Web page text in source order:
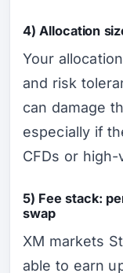
4) Allocation
Your
and risk
can damage
especially if
CFDs or
5) Fee stack:
swap
XM markets
able to earn